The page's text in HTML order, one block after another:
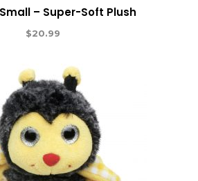
– Super-Soft Plush
$20.99